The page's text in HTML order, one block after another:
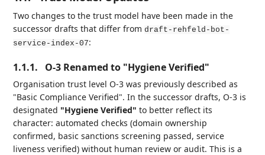
Two changes to the trust model have been made in the
successor drafts that differ fromdraft-rehfeld-bot-
service-index-07:
1.1.1. O-3 Renamed to "Hygiene Verified"
Organisation trust level O-3 was previously described as
"Basic Compliance Verified". In the successor drafts, O-3 is
designated "Hygiene Verified" to better reflect its
character: automated checks (domain ownership
confirmed, basic sanctions screening passed, service
liveness verified) without human review or audit. This is a